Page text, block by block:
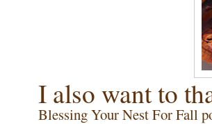
I also want to
Blessing Your Nest For Fall